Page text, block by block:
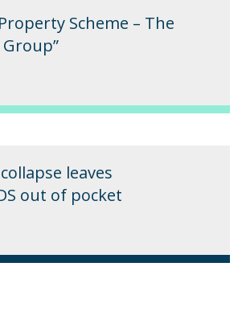
Scheme – The
leaves
out of pocket